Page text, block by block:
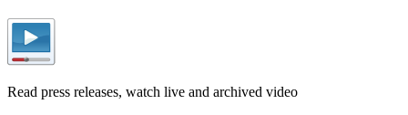
Read press releases, watch live and archived video